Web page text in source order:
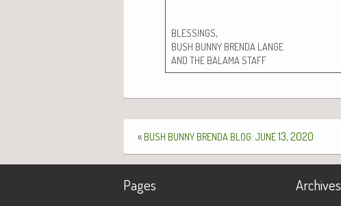
BLESSINGS,
BUSH BUNNY BRENDA LANGE
AND THE BALAMASTAFF
« BUSH BUNNY BRENDA BLOG: JUNE13, 2020
Pages Archives